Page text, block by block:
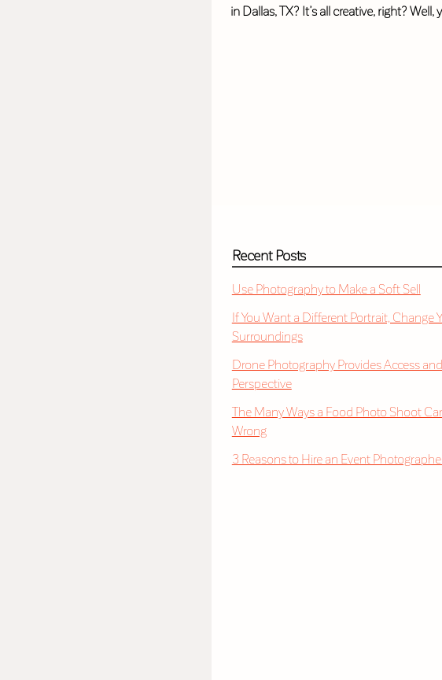
in Dallas, TX? It’s all creative, right? Well,
Recent Posts
Use Photography to Make a Soft Sell
If You Want a Different Portrait, Change
Surroundings
Drone Photography Provides Access and
Perspective
The Many Ways a Food Photo Shoot
Wrong
3 Reasons to Hire an Event